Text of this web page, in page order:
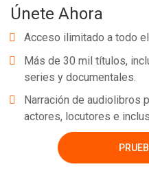
Únete Ahora
Acceso ilimitado a todo
Más de 30 mil títulos,
series y documentales.
Narración de audiolibros
actores, locutores e